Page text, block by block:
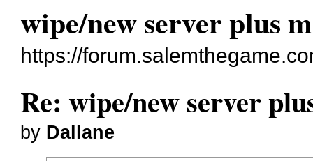
wipe/new server plus
https://
Re: wipe/new server
by Dallane